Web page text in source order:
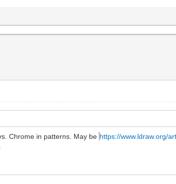
Chrome in patterns. May behttps://www.ldraw.org/